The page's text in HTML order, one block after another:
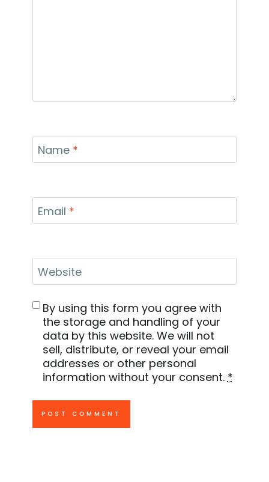
Name *
Email *
Website
By using this form you agree with
the storage and handling of your
data by this website. We will not
sell, distribute, or reveal your email
addresses or other personal
information without your consent. *